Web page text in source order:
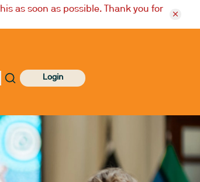
as soon as possible. Thank you for
Login